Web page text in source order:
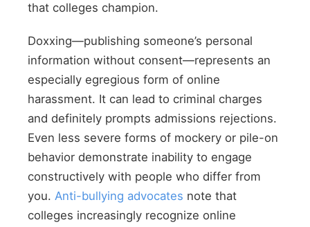
that colleges champion.
Doxxing—publishing someone’s personal
information without consent—represents an
especially egregious form of online
harassment. It can lead to criminal charges
and definitely prompts admissions rejections.
Even less severe forms of mockery or pile-on
behavior demonstrate inability to engage
constructively with people who differ from
you. Anti-bullying advocates note that
colleges increasingly recognize online